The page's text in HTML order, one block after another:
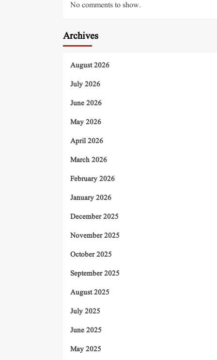
No comments to show.
Archives
August 2026
July 2026
June 2026
May 2026
April 2026
March 2026
February 2026
January 2026
December 2025
November 2025
October 2025
September 2025
August 2025
July 2025
June 2025
May 2025